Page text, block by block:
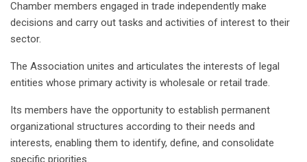
Chamber members engaged in trade independently make
decisions and carry out tasks and activities of interest to their
sector.
The Association unites and articulates the interests of legal
entities whose primary activity is wholesale or retail trade.
Its members have the opportunity to establish permanent
organizational structures according to their needs and
interests, enabling them to identify, define, and consolidate
specific priorities.